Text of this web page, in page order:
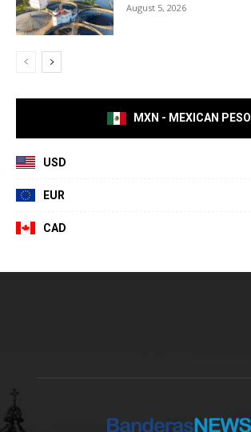
August 5, 2026
MXN - MEXICAN PESO
USD
EUR
CAD